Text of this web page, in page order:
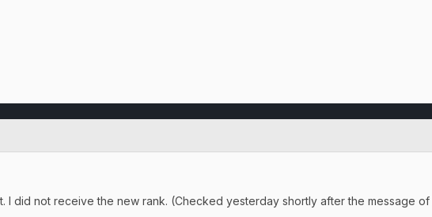
I did not receive the new rank. (Checked yesterday shortly after the message of